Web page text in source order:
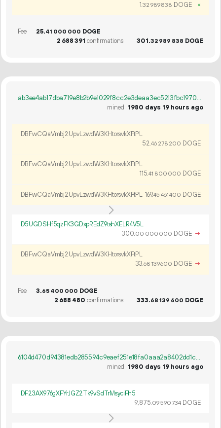
1.32 989838 DOGE ×
Fee 25.41 000 000 DOGE
2 688391 confirmations 301.32 989 838 DOGE
ab3ee4ab17dba719e8b2b9e1029f8cc2e3deaa3ec5213fbc19708aaa7b881f91
mined
1980 days 19 hours ago
DBFwCQaVmbj2UpvLzwdW3KHtorsvkXFtPL
52.46 278 200 DOGE
DBFwCQaVmbj2UpvLzwdW3KHtorsvkXFtPL
115.41 800 000 DOGE
DBFwCQaVmbj2UpvLzwdW3KHtorsvkXFtPL 169.45 461400 DOGE
D5UGDSHf5qzFK3GDxpREdZ9tshXELR4V5L
300.00 000 000 DOGE →
DBFwCQaVmbj2UpvLzwdW3KHtorsvkXFtPL
33.68 139600 DOGE →
Fee 3.65 400 000 DOGE
2 688 480 confirmations 333.68 139 600 DOGE
6104d470d94381edb285594c9eaef251e18fa0aaa2a8402dd1cd3eecd1152c80
mined
1980 days 19 hours ago
DF23AX976gXFYrJGZ2Tk9vSdTrMsyciFh5
9 875.09590734 DOGE